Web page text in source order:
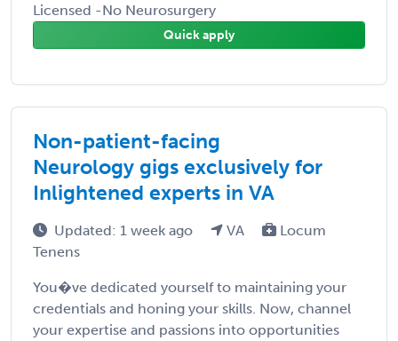
Licensed -No Neurosurgery
Quick apply
Non-patient-facing
Neurology gigs exclusively for
Inlightened experts in VA
Updated: 1 week ago VA
Locum
Tenens
You�ve dedicated yourself to maintaining your
credentials and honing your skills. Now, channel
your expertise and passions into opportunities